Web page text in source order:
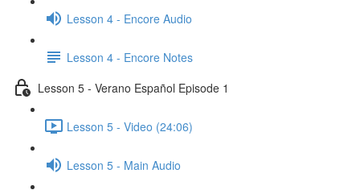
Lesson 4 - Encore Audio
Lesson 4 - Encore Notes
Lesson 5 - Verano Español Episode 1
Lesson 5 - Video (24:06)
Lesson 5 - Main Audio